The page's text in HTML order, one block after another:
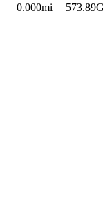
0.000mi